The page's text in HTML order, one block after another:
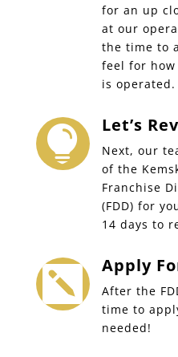
for an up
at our
the time to
feel for how
is operated.
 Let’s
Next, our
of the
Franchise
(FDD) for
14 days to
 Apply
After the
time to
needed!